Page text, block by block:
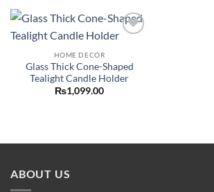
HOME DECOR
Glass Thick Cone-Shaped
Tealight Candle Holder
₨1,099.00
ABOUT US